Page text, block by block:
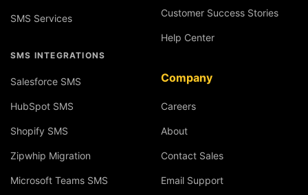
SMS Services
SMS INTEGRATIONS
Salesforce SMS
HubSpot SMS
Shopify SMS
Zipwhip Migration
Microsoft Teams SMS
Customer Success Stories
Help Center
Company
Careers
About
Contact Sales
Email Support